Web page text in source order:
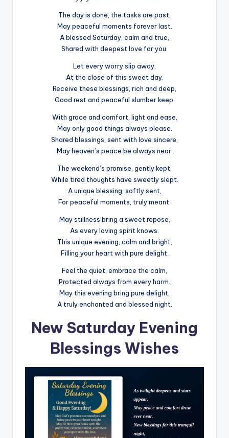
The day is done, the tasks are past,
May peaceful moments forever last.
A blessed Saturday, calm and true,
Shared with deepest love for you.
Let every worry slip away,
At the close of this sweet day.
Receive these blessings, rich and deep,
Good rest and peaceful slumber keep.
With grace and comfort, light and ease,
May only good things always please.
Shared blessings, sent with love sincere,
May heaven’s peace be always near.
The weekend’s promise, gently kept,
While tired thoughts have sweetly slept.
A unique blessing, softly sent,
For peaceful moments, truly meant.
May stillness bring a sweet repose,
As every loving spirit knows.
This unique evening, calm and bright,
Filling your heart with pure delight.
Feel the quiet, embrace the calm,
Protected always from every harm.
May this evening bring pure delight,
A truly enchanted and blessed night.
New Saturday Evening
Blessings Wishes